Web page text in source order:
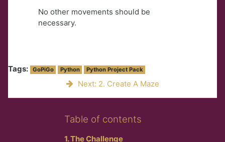
No other movements should be
necessary.
Tags: GoPiGo Python Python Project Pack
Next: 2. Create A Maze
Table of contents
1. The Challenge